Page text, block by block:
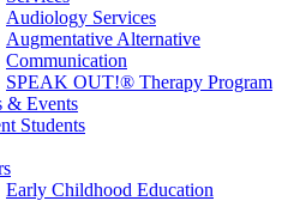
Audiology Services
Augmentative Alternative
Communication
SPEAK OUT!® Therapy Program
& Events
Students
Early Childhood Education